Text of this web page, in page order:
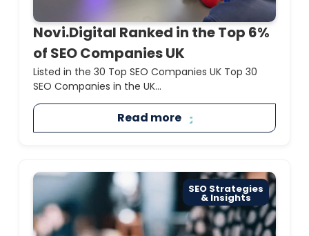
Novi.Digital Ranked in the Top 6%
of SEO Companies UK
Listed in the 30 Top SEO Companies UK Top 30
SEO Companies in the UK...
Read more
SEO Strategies
& Insights